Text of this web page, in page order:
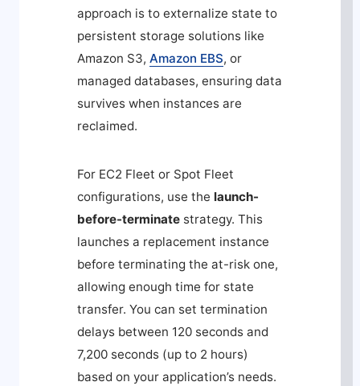
approach is to externalize state to
persistent storage solutions like
Amazon S3, Amazon EBS, or
managed databases, ensuring data
survives when instances are
reclaimed.
For EC2 Fleet or Spot Fleet
configurations, use the launch-
before-terminate strategy. This
launches a replacement instance
before terminating the at-risk one,
allowing enough time for state
transfer. You can set termination
delays between 120 seconds and
7,200 seconds (up to 2 hours)
based on your application’s needs.